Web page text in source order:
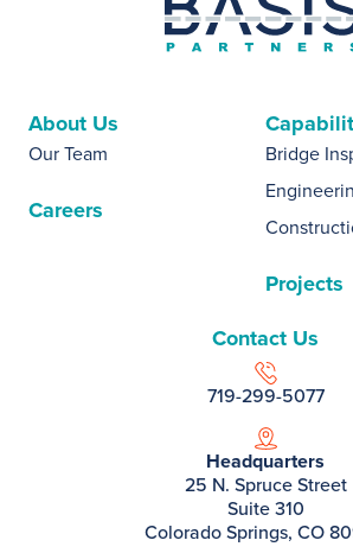
About Us
Our Team
Careers
Bridge
Projects
Contact Us
719-299-5077
Headquarters
25 N. Spruce Street
Suite 310
Colorado Springs, CO